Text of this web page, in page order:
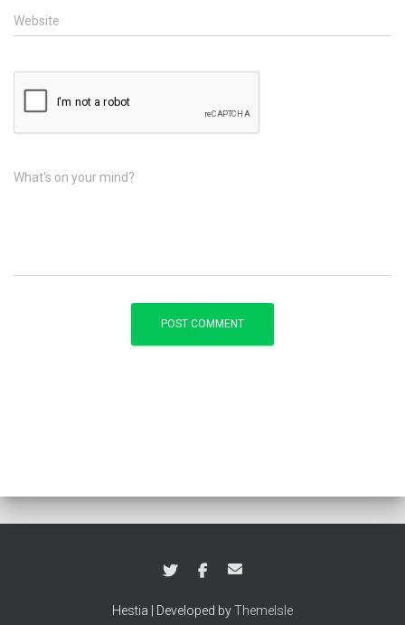
Website
What's on your mind?
Hestia | Developed byThemeIsle